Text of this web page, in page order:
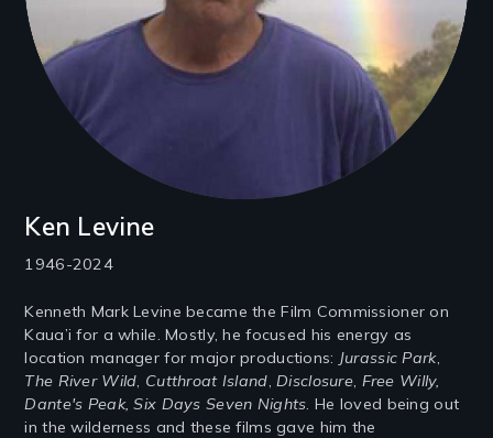
Ken Levine
1946-2024
Kenneth Mark Levine became the Film Commissioner on
Kaua’i for a while. Mostly, he focused his energy as
location manager for major productions: Jurassic Park,
The River Wild Cutthroat Island Disclosure, Free Willy,
Dante's Peak, Six Days Seven Nights . He loved being out
in the wilderness and these films gave him the